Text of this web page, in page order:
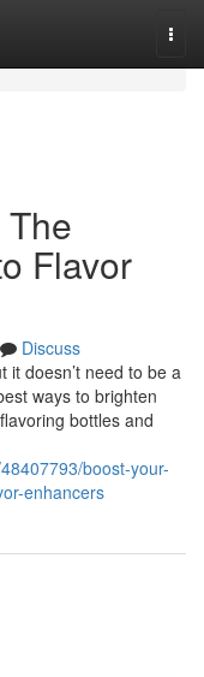
Flavor
Discuss
it doesn’t need to be a
ways to brighten
bottles and
boost-your-
enhancers